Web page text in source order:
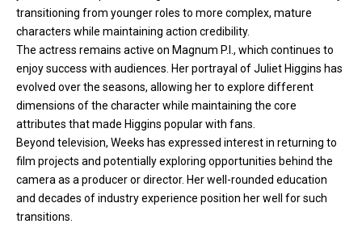
transitioning from younger roles to more complex, mature
characters while maintaining action credibility.
The actress remains active on Magnum P.I., which continues to
enjoy success with audiences. Her portrayal of Juliet Higgins has
evolved over the seasons, allowing her to explore different
dimensions of the character while maintaining the core
attributes that made Higgins popular with fans.
Beyond television, Weeks has expressed interest in returning to
film projects and potentially exploring opportunities behind the
camera as a producer or director. Her well-rounded education
and decades of industry experience position her well for such
transitions.